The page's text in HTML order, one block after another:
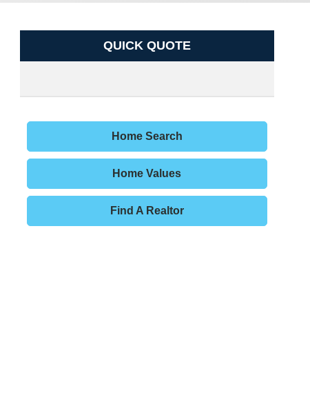
QUICK QUOTE
Home Search
Home Values
Find A Realtor